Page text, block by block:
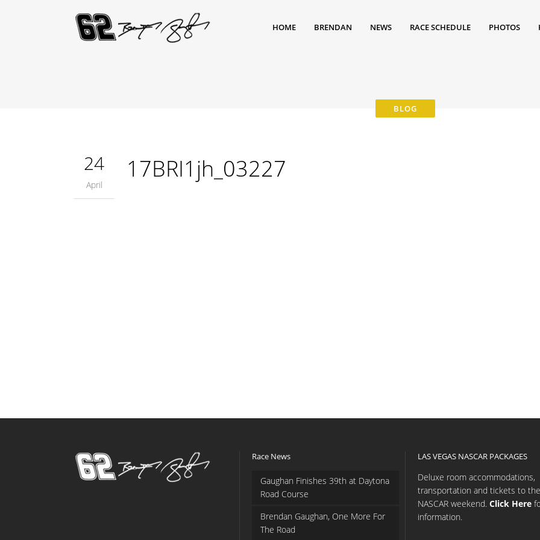
HOME BRENDAN NEWS RACE SCHEDULE PHOTOS
24
April
17BRI1jh_03227
Race News
Gaughan Finishes 39th at Daytona
Road Course
Brendan Gaughan, One More For
The Road
LAS VEGAS NASCAR PACKAGES
Deluxe room accommodations,
transportation and tickets to the
NASCAR weekend. Click Here
information.